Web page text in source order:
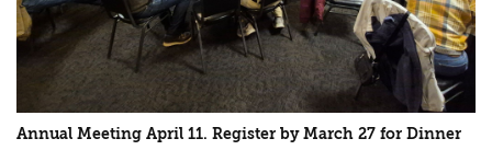
Annual Meeting April 11. Register by March 27 for Dinner